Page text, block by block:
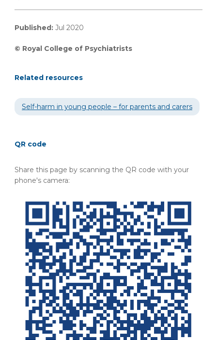
Published: Jul 2020
© Royal College of Psychiatrists
Related resources
Self-harm in young people – for parents and carers
QR code
Share this page by scanning the QR code with your
phone's camera: